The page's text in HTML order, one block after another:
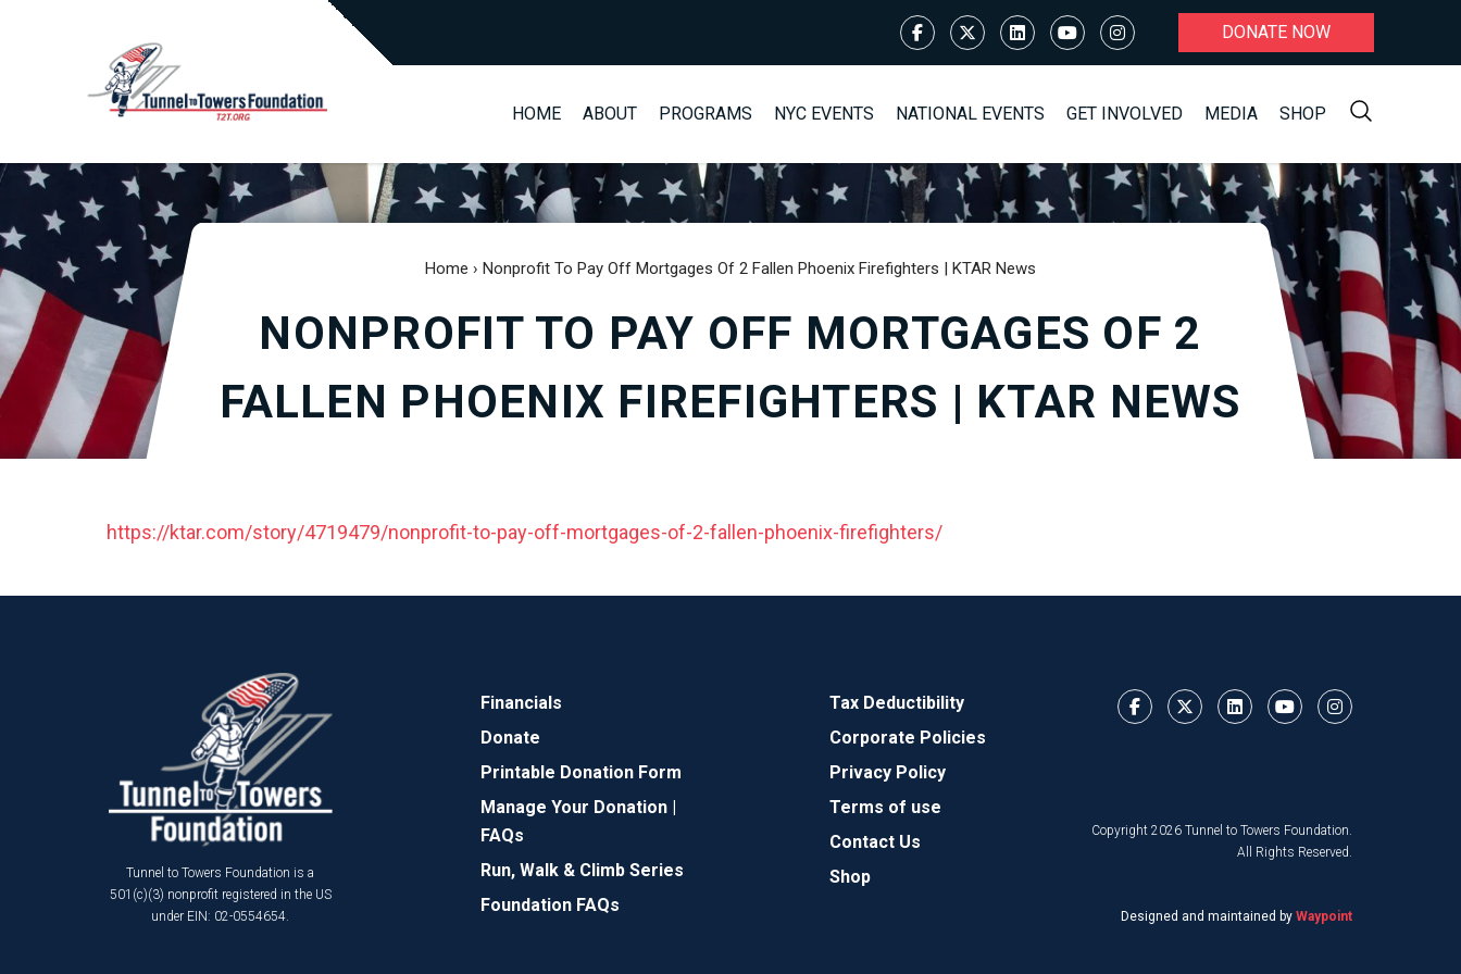
DONATE NOW
HOME ABOUT PROGRAMS NYC EVENTS NATIONAL EVENTS GET INVOLVED MEDIA SHOP
Home › Nonprofit To Pay Off Mortgages Of 2 Fallen Phoenix Firefighters | KTAR News
NONPROFIT TO PAY OFF MORTGAGES OF 2
FALLEN PHOENIX FIREFIGHTERS | KTAR NEWS
https://ktar.com/story/4719479/nonprofit-to-pay-off-mortgages-of-2-fallen-phoenix-firefighters/
Tunnel to Towers Foundation is a
501(c)(3) nonprofit registered in the US
under EIN: 02-0554654.
Financials
Donate
Printable Donation Form
Manage Your Donation |
FAQs
Run, Walk & Climb Series
Foundation FAQs
Tax Deductibility
Corporate Policies
Privacy Policy
Terms of use
Contact Us
Shop
Copyright 2026 Tunnel to Towers Foundation.
All Rights Reserved.
Designed and maintained by Waypoint